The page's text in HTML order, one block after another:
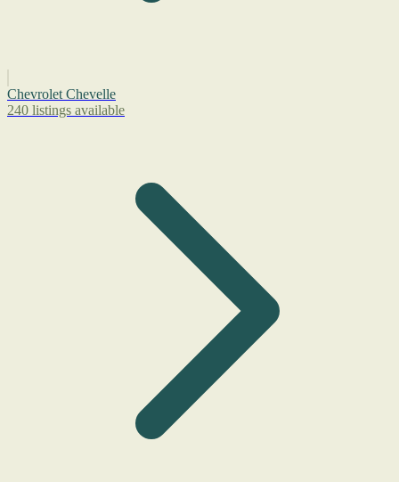
Chevrolet Chevelle
240 listings available